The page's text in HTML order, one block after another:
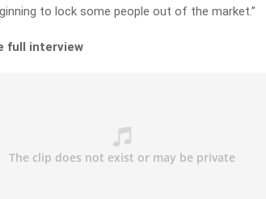
to lock some people out of the market.”
full interview